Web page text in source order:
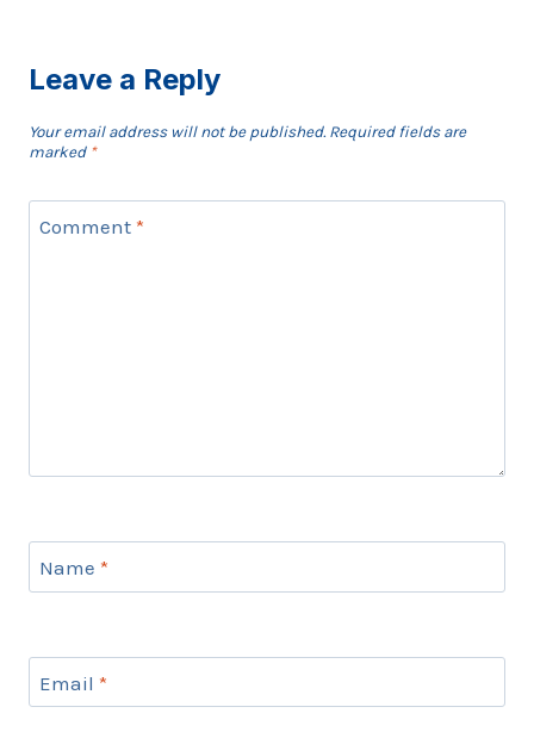
Leave a Reply
Your email address will not be published. Required fields are
marked *
Comment *
Name *
Email *